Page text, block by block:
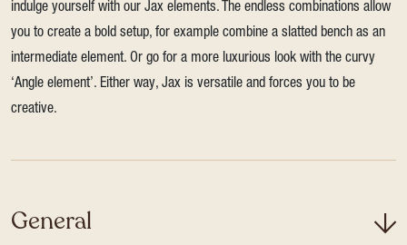
indulge yourself with our Jax elements. The endless combinations allow
you to create a bold setup, for example combine a slatted bench as an
intermediate element. Or go for a more luxurious look with the curvy
‘Angle element’. Either way, Jax is versatile and forces you to be
creative.
General